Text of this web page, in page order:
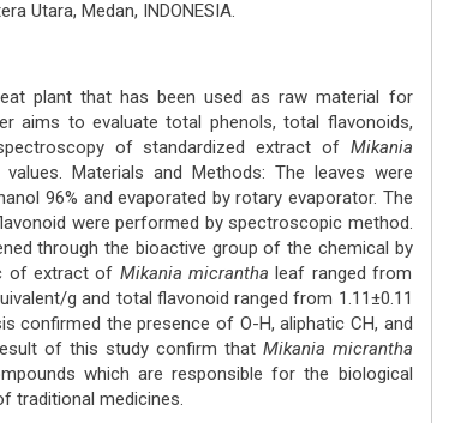
Utara, Medan, INDONESIA.
plant that has been used as raw material for
aims to evaluate total phenols, total flavonoids,
of standardized extract of Mikania
Materials and Methods: The leaves were
96% and evaporated by rotary evaporator. The
were performed by spectroscopic method.
through the bioactive group of the chemical by
of extract of Mikania micrantha leaf ranged from
g and total flavonoid ranged from 1.11±0.11
confirmed the presence of O-H, aliphatic CH, and
of this study confirm that Mikania micrantha
which are responsible for the biological
traditional medicines.